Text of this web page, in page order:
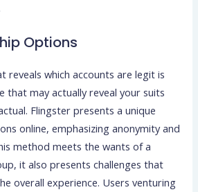
Options
reveals which accounts are legit is
that may actually reveal your suits
Flingster presents a unique
online, emphasizing anonymity and
method meets the wants of a
it also presents challenges that
overall experience. Users venturing